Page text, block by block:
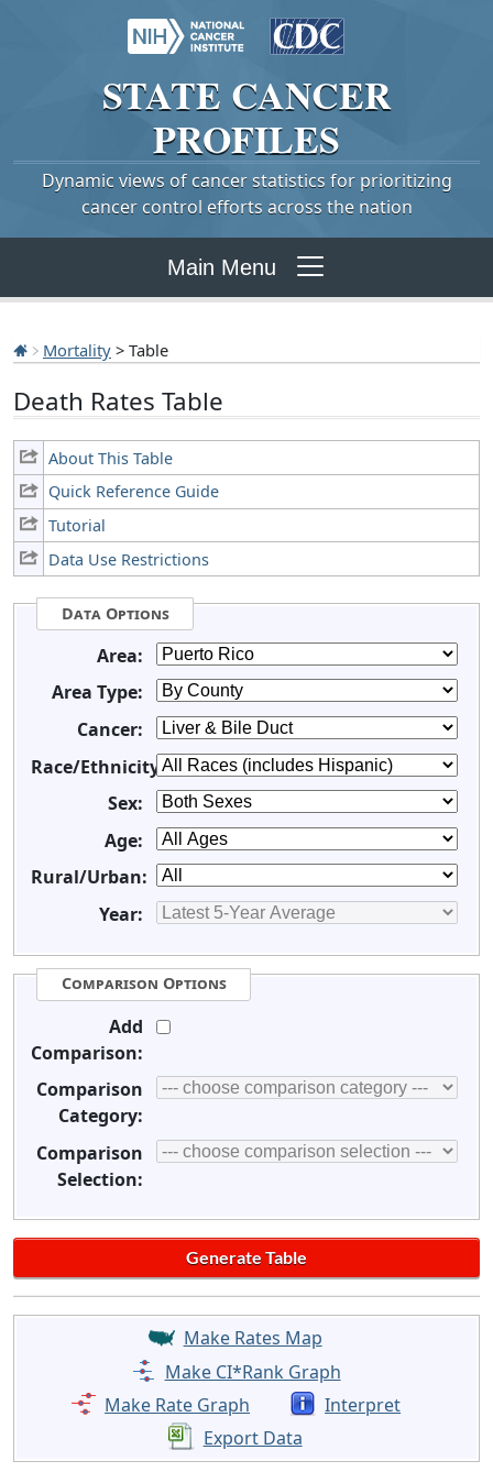
STATE CANCER
PROFILES
Dynamic views of cancer statistics for prioritizing
cancer control efforts across the nation
Main Menu
Mortality > Table
Death Rates Table
About This Table
Quick Reference Guide
Tutorial
Data Use Restrictions
Data Options
Area:
Area Type:
Cancer:
Race/Ethnicity:
Sex:
Age:
Rural/Urban:
Year:
Comparison Options
Add
Comparison:
Comparison
Category:
Comparison
Selection:
Make Rates Map
Make CI*Rank Graph
Make Rate Graph
Interpret
Export Data